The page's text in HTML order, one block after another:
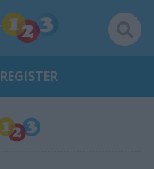
REGISTER